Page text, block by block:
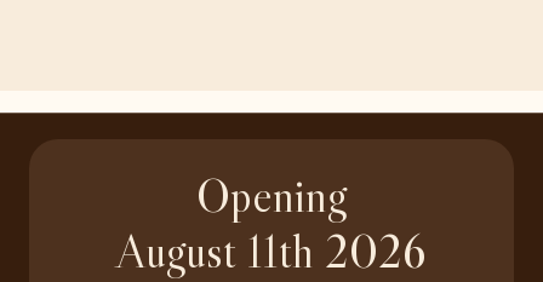
Opening
August 11th 2026